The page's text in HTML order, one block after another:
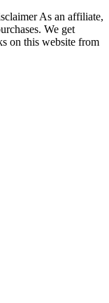
As an affiliate,
We get
on this website from